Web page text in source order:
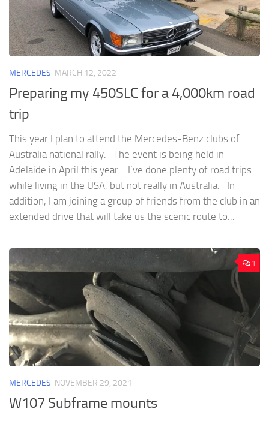
MERCEDES MARCH 12, 2022
Preparing my 450SLC for a 4,000km road
trip
This year I plan to attend the Mercedes-Benz clubs of
Australia national rally. The event is being held in
Adelaide in April this year. I’ve done plenty of road trips
while living in the USA, but not really in Australia. In
addition, I am joining a group of friends from the club in an
extended drive that will take us the scenic route to...
1
MERCEDES NOVEMBER 29, 2021
W107 Subframe mounts